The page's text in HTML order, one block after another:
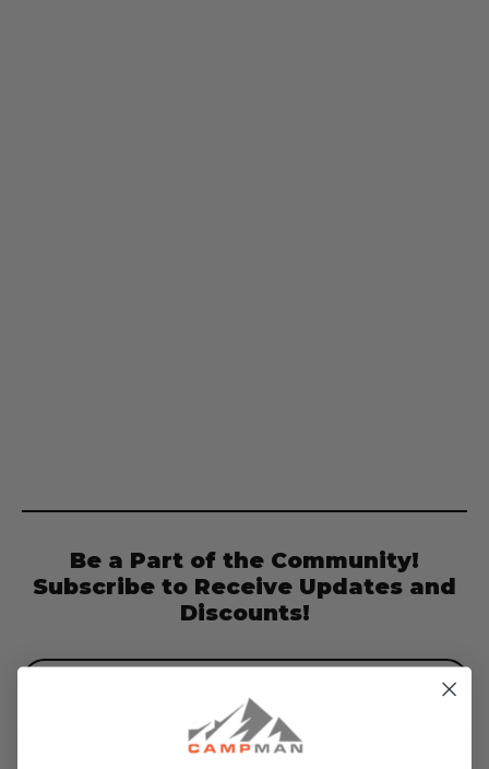
Be a Part of the Community!
Subscribe to Receive Updates and
Discounts!
Email